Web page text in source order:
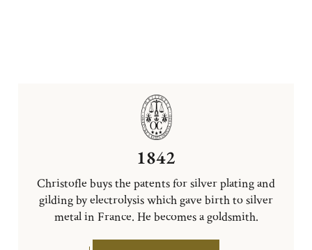
1842
Christofle buys the patents for silver plating and
gilding by electrolysis which gave birth to silver
metal in France. He becomes a goldsmith.